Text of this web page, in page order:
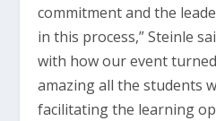
commitment and the
in this process,” Steinle
with how our event
amazing all the students
facilitating the learning